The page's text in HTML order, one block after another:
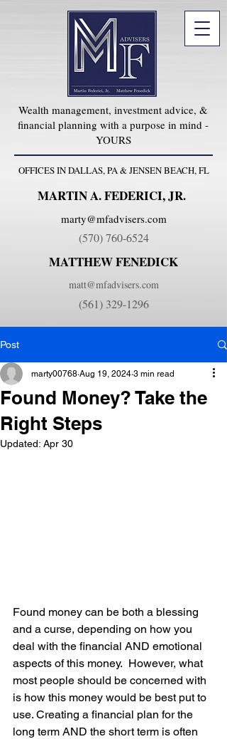
Wealth management, investment advice, &
financial planning with a purpose in mind -
YOURS
OFFICES IN DALLAS, PA & JENSEN BEACH, FL
MARTIN A. FEDERICI, JR.
marty@mfadvisers.com
(570) 760-6524
MATTHEW FENEDICK
matt@mfadvisers.com
(561) 329-1296
Post
Found Money? Take the
Right Steps
marty00768 Aug 19, 2024 3 min read
Updated: Apr 30
Found money can be both a blessing
and a curse, depending on how you
deal with the financial AND emotional
aspects of this money.  However, what
most people should be concerned with
is how this money would be best put to
use. Creating a financial plan for the
long term AND the short term is often